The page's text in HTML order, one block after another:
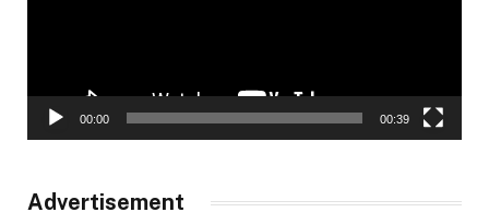
00:00 00:39
Advertisement